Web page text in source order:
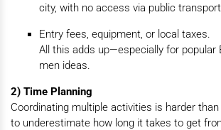
city, with no access via public
Entry fees, equipment, or local taxes.
All this adds up—especially for popular
men ideas.
2) Time Planning
Coordinating multiple activities is harder
to underestimate how long it takes to get